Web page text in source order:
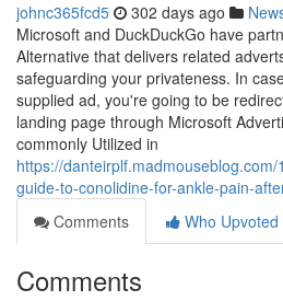
johnc365fcd5 302 days ago
Microsoft and DuckDuckGo have
Alternative that delivers related
safeguarding your privateness. In
supplied ad, you're going to be
landing page through Microsoft
commonly Utilized in
https://
guide-to-conolidine-for-ankle-pain-
Comments
Who Upvoted
Comments